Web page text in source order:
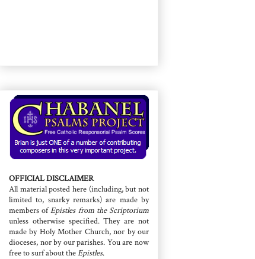
OFFICIAL DISCLAIMER
All material posted here (including, but not
limited to, snarky remarks) are made by
members ofEpistles from the Scriptorium
unless otherwise specified. They are not
made by Holy Mother Church, nor by our
dioceses, nor by our parishes. You are now
free to surf about theEpistles.